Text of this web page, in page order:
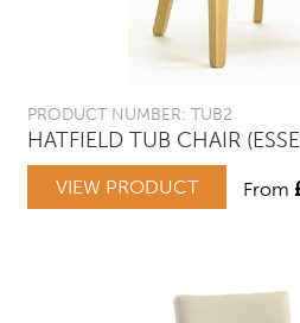
PRODUCT NUMBER: TUB2
HATFIELD TUB CHAIR
VIEW PRODUCT From